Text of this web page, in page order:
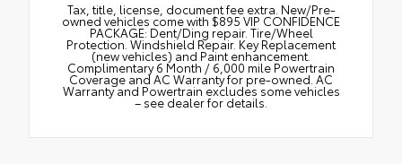
Tax, title, license, document fee extra. New/Pre-
owned vehicles come with $895 VIP CONFIDENCE
PACKAGE: Dent/Ding repair. Tire/Wheel
Protection. Windshield Repair. Key Replacement
(new vehicles) and Paint enhancement.
Complimentary 6 Month / 6,000 mile Powertrain
Coverage and AC Warranty for pre-owned. AC
Warranty and Powertrain excludes some vehicles
– see dealer for details.